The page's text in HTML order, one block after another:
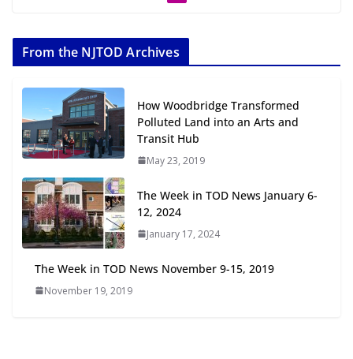
July 20, 2026
Transit-Oriented Development to
Embrace New Challenges and
Opportunities
July 15, 2026
TOD for Everyone: Designing for
All Ages and Abilities
From the NJTOD Archives
How Woodbridge Transformed
Polluted Land into an Arts and
Transit Hub
May 23, 2019
The Week in TOD News January 6-
12, 2024
January 17, 2024
The Week in TOD News November 9-15, 2019
November 19, 2019